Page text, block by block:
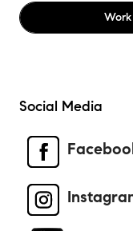
Social Media